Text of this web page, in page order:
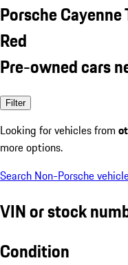
Porsche
Red
Pre-owned cars
Filter
Looking for vehicles from
more options.
Search Non-Porsche
VIN or stock
Condition